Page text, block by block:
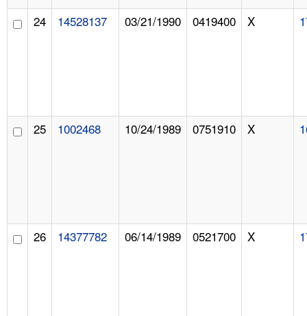
24 14528137 03/21/1990 0419400 X
25 1002468 10/24/1989 0751910 X
26 14377782 06/14/1989 0521700 X